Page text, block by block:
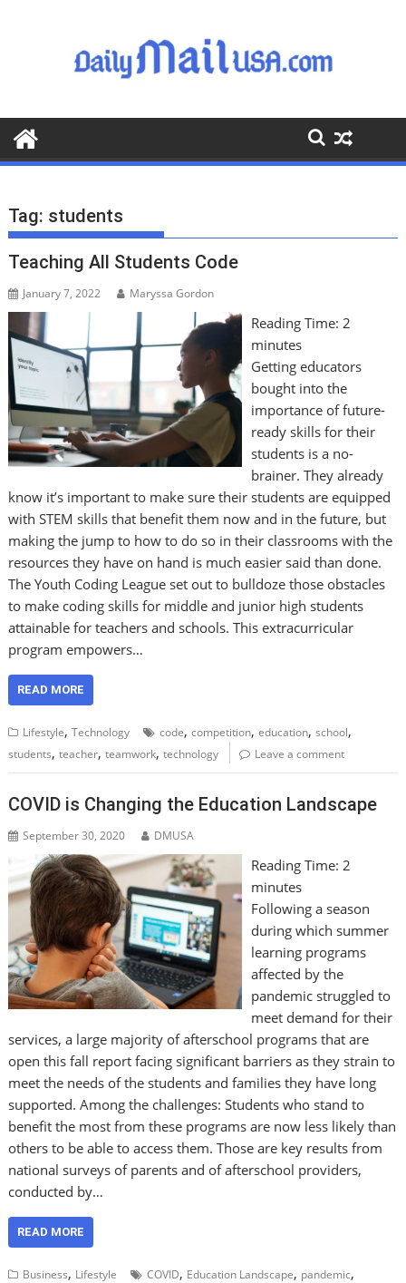
o
o
Tag: students
Teaching All Students Code
January 7, 2022 Maryssa Gordon
Reading Time: 2
minutes
Getting educators
bought into the
importance of future-
ready skills for their
students is a no-
brainer. They already
know it’s important to make sure their students are equipped
with STEM skills that benefit them now and in the future, but
making the jump to how to do so in their classrooms with the
resources they have on hand is much easier said than done.
The Youth Coding League set out to bulldoze those obstacles
to make coding skills for middle and junior high students
attainable for teachers and schools. This extracurricular
program empowers…
READ MORE
Lifestyle,Technology code,competition,education,school,
students,teacher,teamwork,technology Leave a comment
COVID is Changing the Education Landscape
September 30, 2020 DMUSA
Reading Time: 2
minutes
Following a season
during which summer
learning programs
affected by the
pandemic struggled to
meet demand for their
services, a large majority of afterschool programs that are
open this fall report facing significant barriers as they strain to
meet the needs of the students and families they have long
supported. Among the challenges: Students who stand to
benefit the most from these programs are now less likely than
others to be able to access them. Those are key results from
national surveys of parents and of afterschool providers,
conducted by…
READ MORE
Business, Lifestyle COVID, Education Landscape, pandemic,